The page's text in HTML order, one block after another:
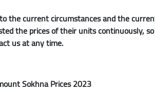
the current circumstances and the
the prices of their units continuously,
us at any time.
Sokhna Prices 2023